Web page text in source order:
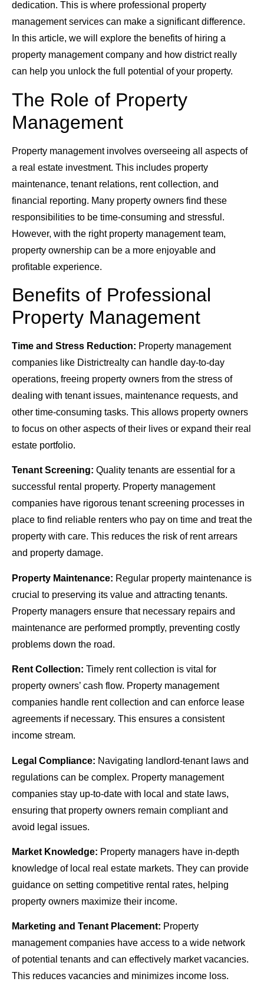
dedication. This is where professional property
management services can make a significant difference.
In this article, we will explore the benefits of hiring a
property management company and how district really
can help you unlock the full potential of your property.
The Role of Property
Management
Property management involves overseeing all aspects of
a real estate investment. This includes property
maintenance, tenant relations, rent collection, and
financial reporting. Many property owners find these
responsibilities to be time-consuming and stressful.
However, with the right property management team,
property ownership can be a more enjoyable and
profitable experience.
Benefits of Professional
Property Management
Time and Stress Reduction: Property management
companies like Districtrealty can handle day-to-day
operations, freeing property owners from the stress of
dealing with tenant issues, maintenance requests, and
other time-consuming tasks. This allows property owners
to focus on other aspects of their lives or expand their real
estate portfolio.
Tenant Screening: Quality tenants are essential for a
successful rental property. Property management
companies have rigorous tenant screening processes in
place to find reliable renters who pay on time and treat the
property with care. This reduces the risk of rent arrears
and property damage.
Property Maintenance: Regular property maintenance is
crucial to preserving its value and attracting tenants.
Property managers ensure that necessary repairs and
maintenance are performed promptly, preventing costly
problems down the road.
Rent Collection: Timely rent collection is vital for
property owners’ cash flow. Property management
companies handle rent collection and can enforce lease
agreements if necessary. This ensures a consistent
income stream.
Legal Compliance: Navigating landlord-tenant laws and
regulations can be complex. Property management
companies stay up-to-date with local and state laws,
ensuring that property owners remain compliant and
avoid legal issues.
Market Knowledge: Property managers have in-depth
knowledge of local real estate markets. They can provide
guidance on setting competitive rental rates, helping
property owners maximize their income.
Marketing and Tenant Placement: Property
management companies have access to a wide network
of potential tenants and can effectively market vacancies.
This reduces vacancies and minimizes income loss.